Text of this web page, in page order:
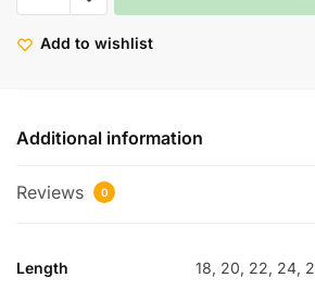
Add to wishlist
Additional information
Reviews 0
Length
18, 20, 22, 24,